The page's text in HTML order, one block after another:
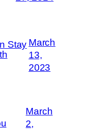
Stay March
13,
2023
March
2,